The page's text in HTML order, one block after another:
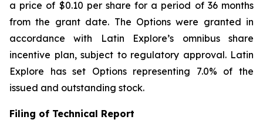
a price of $0.10 per share for a period of 36 months
from the grant date. The Options were granted in
accordance with Latin Explore’s omnibus share
incentive plan, subject to regulatory approval. Latin
Explore has set Options representing 7.0% of the
issued and outstanding stock.
Filing of Technical Report